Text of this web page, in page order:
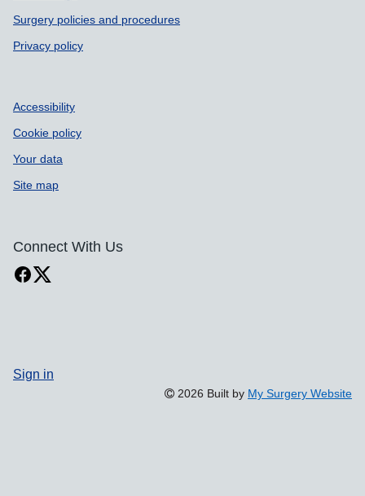
Surgery policies and procedures
Privacy policy
Accessibility
Cookie policy
Your data
Site map
Connect With Us
Sign in
2026 Built by My Surgery Website